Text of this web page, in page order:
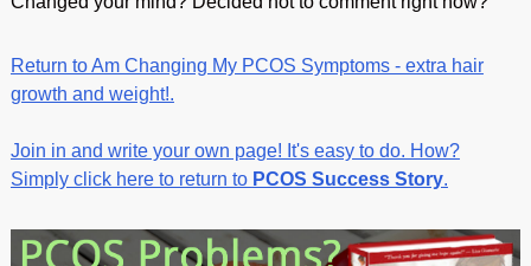
Return to Am Changing My PCOS Symptoms - extra hair
growth and weight!.
Join in and write your own page! It's easy to do. How?
Simply click here to return to PCOS Success Story.